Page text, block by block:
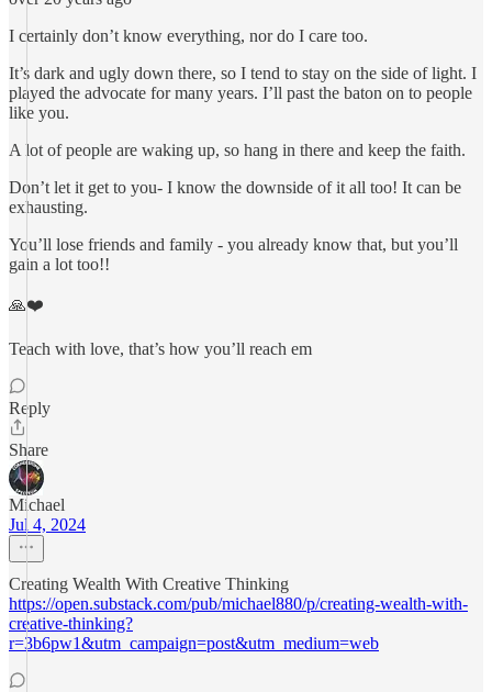
I certainly don’t know everything, nor do I care too.
It’s dark and ugly down there, so I tend to stay on the side of light. I
played the advocate for many years. I’ll past the baton on to people
like you.
A lot of people are waking up, so hang in there and keep the faith.
Don’t let it get to you- I know the downside of it all too! It can be
exhausting.
You’ll lose friends and family - you already know that, but you’ll
gain a lot too!!
🙏❤️
Teach with love, that’s how you’ll reach em
Reply
Share
Michael
Jul 4, 2024
Creating Wealth With Creative Thinking
https://open.substack.com/pub/michael880/p/creating-wealth-with-
creative-thinking?
r=3b6pw1&utm_campaign=post&utm_medium=web